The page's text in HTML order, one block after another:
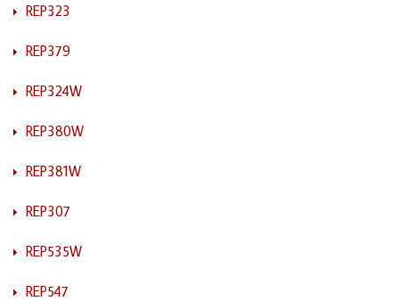
REP323
REP379
REP324W
REP380W
REP381W
REP307
REP535W
REP547